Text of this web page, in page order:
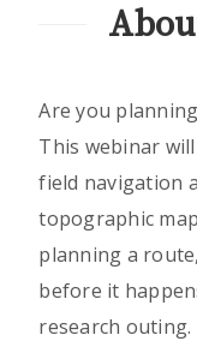
Are you
This webinar
field navigation
topographic
planning a
before it
research outing.